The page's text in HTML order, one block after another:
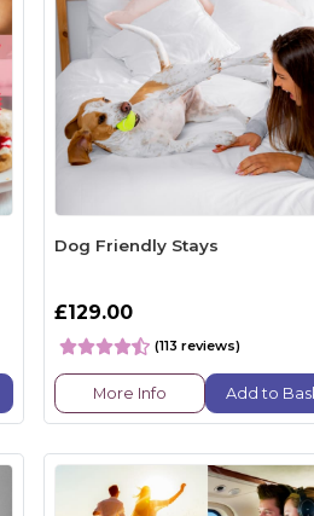
Dog Friendly Stays
£129.00
(113 reviews)
More Info Add to